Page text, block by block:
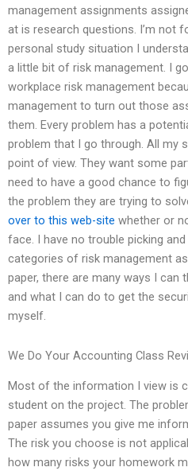
management assignments
at is research questions. I’m not
personal study situation I
a little bit of risk management. I
workplace risk management
management to turn out those
them. Every problem has a
problem that I go through. All my
point of view. They want some
need to have a good chance to
the problem they are trying to
over to this web-site whether or
face. I have no trouble picking
categories of risk management
paper, there are many ways I can
and what I can do to get the
myself.
We Do Your Accounting Class
Most of the information I view is
student on the project. The
paper assumes you give me
The risk you choose is not
how many risks your homework